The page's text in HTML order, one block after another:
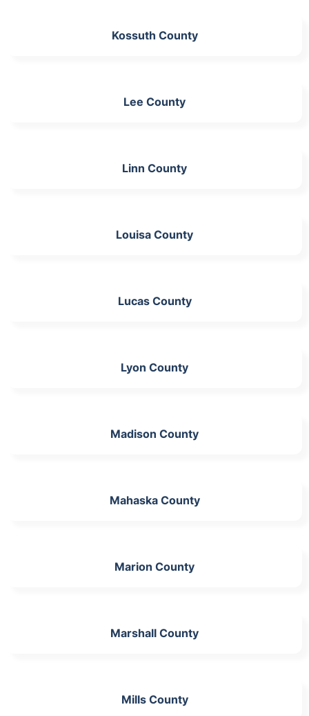
Kossuth County
Lee County
Linn County
Louisa County
Lucas County
Lyon County
Madison County
Mahaska County
Marion County
Marshall County
Mills County